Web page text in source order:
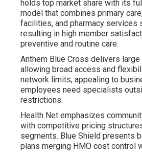
holds top market share with its
model that combines primary
facilities, and pharmacy services
resulting in high member
preventive and routine care.
Anthem Blue Cross delivers
allowing broad access and
network limits, appealing to
employees need specialists
restrictions.
Health Net emphasizes
with competitive pricing
segments. Blue Shield presents
plans merging HMO cost control